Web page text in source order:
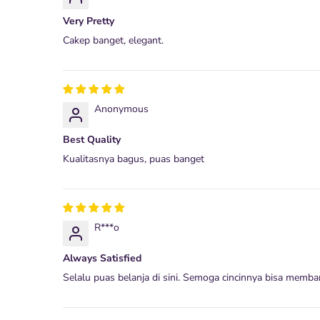
Very Pretty
Cakep banget, elegant.
Anonymous
Best Quality
Kualitasnya bagus, puas banget
R***o
Always Satisfied
Selalu puas belanja di sini. Semoga cincinnya bisa